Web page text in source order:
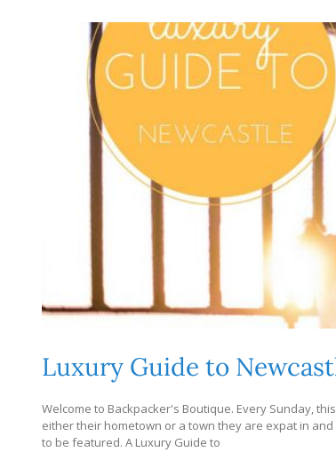
Luxury Guide to
Welcome to Backpacker's Boutique. Every Sunday,
either their hometown or a town they are expat in
to be featured. A Luxury Guide to